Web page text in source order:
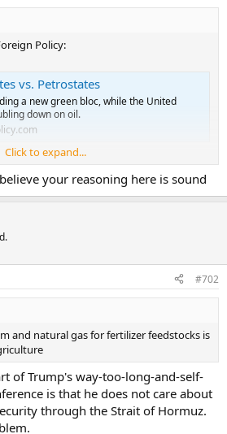
Policy:
vs. Petrostates
a new green bloc, while the United
down on oil.
observations:
a barrell in 2008 - equivalent to about
and sustained high oil prices could
for oil.
and natural gas for fertilizer feedstocks is
Click to expand...
your reasoning here is sound
#702
and natural gas for fertilizer feedstocks is
of Trump's way-too-long-and-self-
is that he does not care about
through the Strait of Hormuz.